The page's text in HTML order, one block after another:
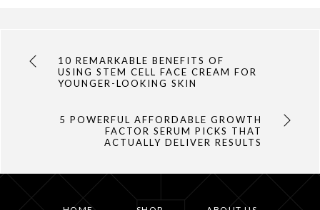
10 REMARKABLE BENEFITS OF
USING STEM CELL FACE CREAM FOR
YOUNGER-LOOKING SKIN
5 POWERFUL AFFORDABLE GROWTH
FACTOR SERUM PICKS THAT
ACTUALLY DELIVER RESULTS